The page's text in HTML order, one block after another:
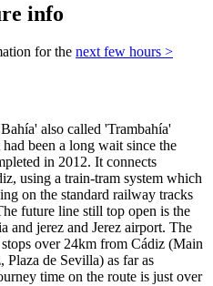
info
for the next few hours >
also called 'Trambahía'
been a long wait since the
in 2012. It connects
using a train-tram system which
on the standard railway tracks
future line still top open is the
and jerez and Jerez airport. The
over 24km from Cádiz (Main
de Sevilla) as far as
time on the route is just over